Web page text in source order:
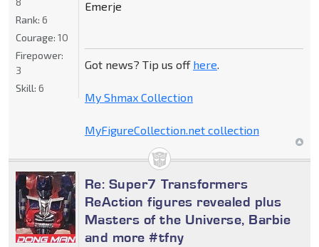
Emerje
Got news? Tip us off here.
My Shmax Collection
MyFigureCollection.net collection
Rank: 6
Courage: 10
Firepower:
3
Skill: 6
Re: Super7 Transformers
ReAction figures revealed plus
Masters of the Universe, Barbie
and more #tfny